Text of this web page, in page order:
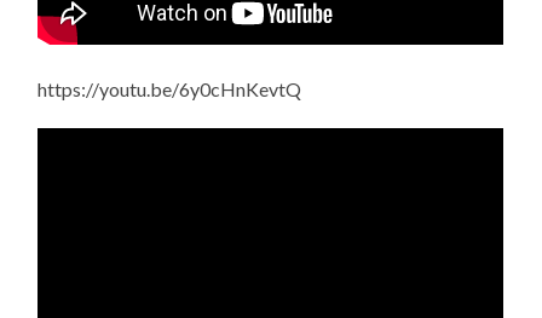
https://youtu.be/6y0cHnKevtQ